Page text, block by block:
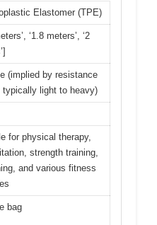
Elastomer (TPE)
‘1.8 meters’, ‘2
(implied by resistance
typically light to heavy)
for physical therapy,
strength training,
and various fitness
bag